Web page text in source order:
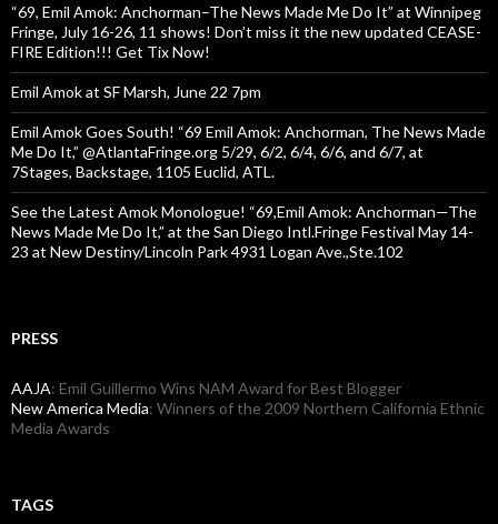
“69, Emil Amok: Anchorman–The News Made Me Do It” at Winnipeg
Fringe, July 16-26, 11 shows! Don’t miss it the new updated CEASE-
FIRE Edition!!! Get Tix Now!
Emil Amok at SF Marsh, June 22 7pm
Emil Amok Goes South! “69 Emil Amok: Anchorman, The News Made
Me Do It,” @AtlantaFringe.org 5/29, 6/2, 6/4, 6/6, and 6/7, at
7Stages, Backstage, 1105 Euclid, ATL.
See the Latest Amok Monologue! “69,Emil Amok: Anchorman—The
News Made Me Do It,” at the San Diego Intl.Fringe Festival May 14-
23 at New Destiny/Lincoln Park 4931 Logan Ave.,Ste.102
PRESS
AAJA: Emil Guillermo Wins NAM Award for Best Blogger
New America Media: Winners of the 2009 Northern California Ethnic
Media Awards
TAGS